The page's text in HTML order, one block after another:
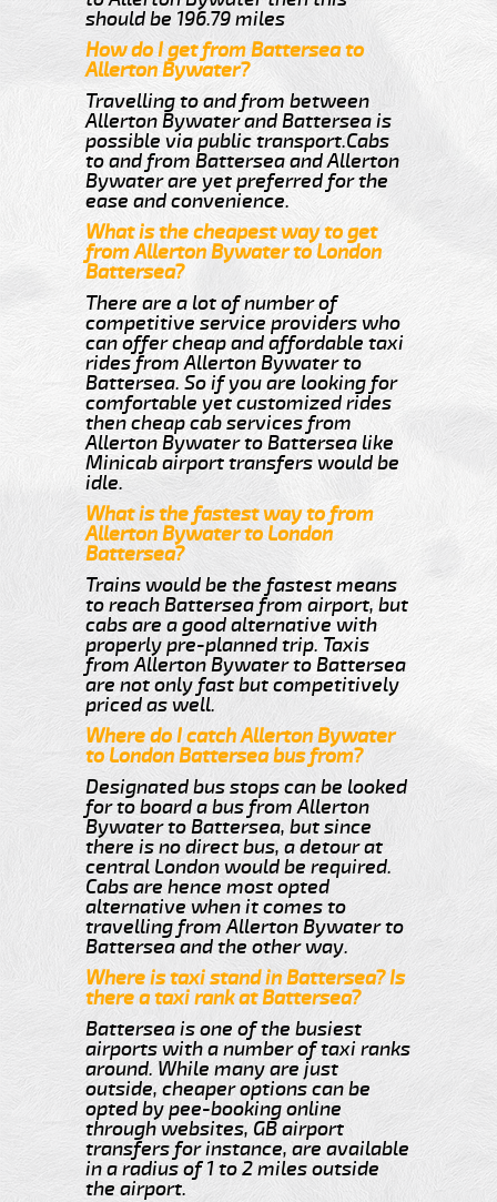
should be 196.79 miles
How do I get from Battersea to
Allerton Bywater?
Travelling to and from between
Allerton Bywater and Battersea is
possible via public transport.Cabs
to and from Battersea and Allerton
Bywater are yet preferred for the
ease and convenience.
What is the cheapest way to get
from Allerton Bywater to London
Battersea?
There are a lot of number of
competitive service providers who
can offer cheap and affordable taxi
rides from Allerton Bywater to
Battersea. So if you are looking for
comfortable yet customized rides
then cheap cab services from
Allerton Bywater to Battersea like
Minicab airport transfers would be
idle.
What is the fastest way to from
Allerton Bywater to London
Battersea?
Trains would be the fastest means
to reach Battersea from airport, but
cabs are a good alternative with
properly pre-planned trip. Taxis
from Allerton Bywater to Battersea
are not only fast but competitively
priced as well.
Where do I catch Allerton Bywater
to London Battersea bus from?
Designated bus stops can be looked
for to board a bus from Allerton
Bywater to Battersea, but since
there is no direct bus, a detour at
central London would be required.
Cabs are hence most opted
alternative when it comes to
travelling from Allerton Bywater to
Battersea and the other way.
Where is taxi stand in Battersea? Is
there a taxi rank at Battersea?
Battersea is one of the busiest
airports with a number of taxi ranks
around. While many are just
outside, cheaper options can be
opted by pee-booking online
through websites, GB airport
transfers for instance, are available
in a radius of 1 to 2 miles outside
the airport.